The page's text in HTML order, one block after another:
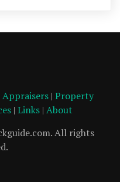
Appraisers| Property
| Links| About
All rights